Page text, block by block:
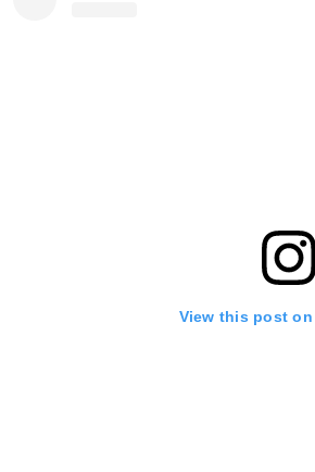
View this post on